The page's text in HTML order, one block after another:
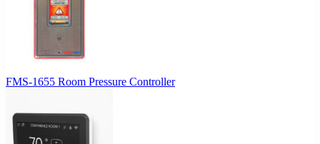
FMS-1655 Room Pressure Controller